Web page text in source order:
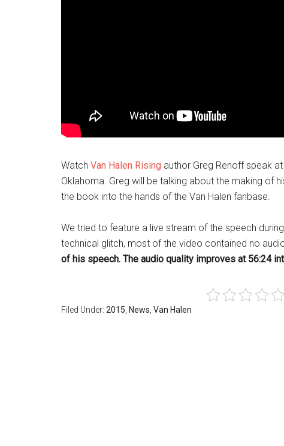
Watch Van Halen Rising author Greg Renoff speak
Oklahoma. Greg will be talking about the making
the book into the hands of the Van Halen fanbase.
We tried to feature a live stream of the speech
technical glitch, most of the video contained no
of his speech. The audio quality improves at 56:24
Filed Under: 2015 News Van Halen